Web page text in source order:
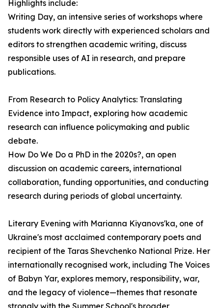
Highlights include:
Writing Day, an intensive series of workshops where
students work directly with experienced scholars and
editors to strengthen academic writing, discuss
responsible uses of AI in research, and prepare
publications.
From Research to Policy Analytics: Translating
Evidence into Impact, exploring how academic
research can influence policymaking and public
debate.
How Do We Do a PhD in the 2020s?, an open
discussion on academic careers, international
collaboration, funding opportunities, and conducting
research during periods of global uncertainty.
Literary Evening with Marianna Kiyanovs'ka, one of
Ukraine's most acclaimed contemporary poets and
recipient of the Taras Shevchenko National Prize. Her
internationally recognised work, including The Voices
of Babyn Yar, explores memory, responsibility, war,
and the legacy of violence—themes that resonate
strongly with the Summer School's broader